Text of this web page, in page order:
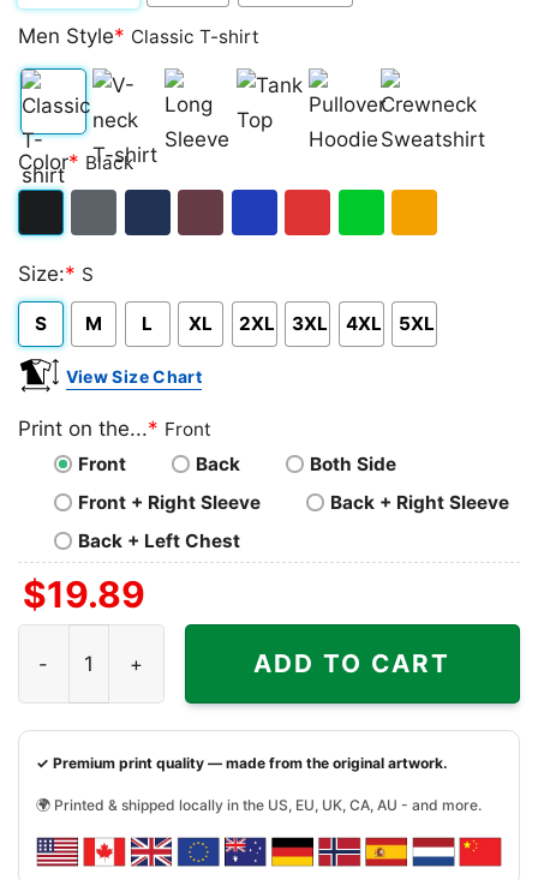
Men Style* Classic T-shirt
Classic
T-
V-
neck
Long
Sleeve Top
Pullover
Hoodie
Crewneck
Sweatshirt
Color* Black
Heather
Size:* S
S M L XL 2XL 3XL 4XL 5XL
View Size Chart
Print on the...* Front
Front
Back
Both Side
Front + Right Sleeve
Back + Right Sleeve
Back + Left Chest
$19.89
ADD TO CART
✓ Premium print quality — made from the original artwork.
🌍 Printed & shipped locally in the US, EU, UK, CA, AU - and more.